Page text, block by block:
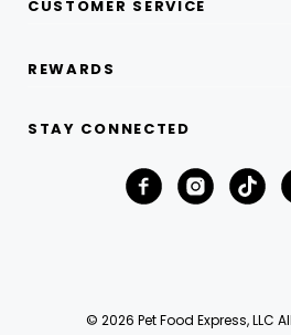
CUSTOMER SERVICE
REWARDS
STAY CONNECTED
© 2026 Pet Food Express, LLC